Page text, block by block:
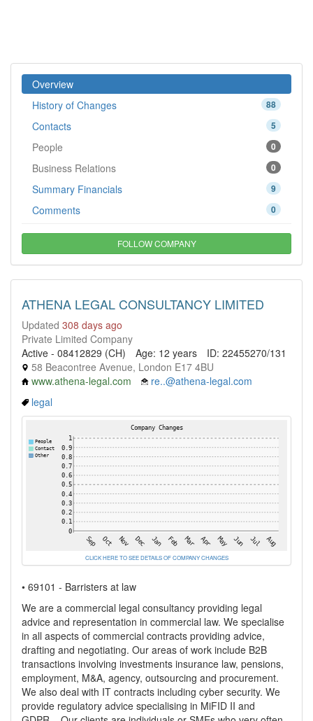
Overview
88
History of Changes
5
Contacts
0
People
0
Business Relations
9
Summary Financials
0
Comments
FOLLOW COMPANY
ATHENA LEGAL CONSULTANCY LIMITED
Updated 308 days ago
Private Limited Company
Active - 08412829 (CH)
Age: 12 years
ID: 22455270/131
58 Beacontree Avenue, London E17 4BU
www.athena-legal.com
re..@athena-legal.com
legal
CLICK HERE TO SEE DETAILS OF COMPANY CHANGES
• 69101 - Barristers at law
We are a commercial legal consultancy providing legal
advice and representation in commercial law. We specialise
in all aspects of commercial contracts providing advice,
drafting and negotiating. Our areas of work include B2B
transactions involving investments insurance law, pensions,
employment, M&A, agency, outsourcing and procurement.
We also deal with IT contracts including cyber security. We
provide regulatory advice specialising in MiFID II and